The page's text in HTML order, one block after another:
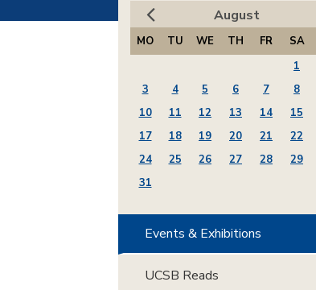
August
MO TU WE TH FR SA
1
3
4 5 6 7 8
10
11 12 13 14 15
17
18 19 20 21 22
24
25 26 27 28 29
31
Events & Exhibitions
UCSB Reads